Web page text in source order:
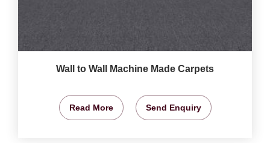
Wall to Wall Machine Made Carpets
Read More Send Enquiry